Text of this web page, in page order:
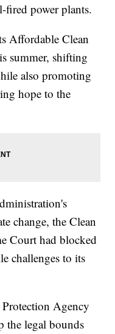
fired power plants.
Affordable Clean
summer, shifting
also promoting
hope to the
change, the Clean
Court had blocked
challenges to its
Agency
the legal bounds